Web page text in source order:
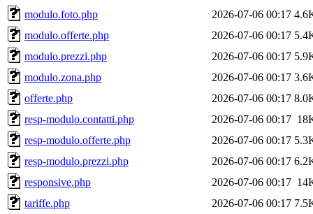
modulo.foto.php
2026-07-06 00:17
modulo.offerte.php
2026-07-06 00:17
modulo.prezzi.php
2026-07-06 00:17
modulo.zona.php
2026-07-06 00:17
offerte.php
2026-07-06 00:17
resp-modulo.contatti.php
2026-07-06 00:17
resp-modulo.offerte.php
2026-07-06 00:17
resp-modulo.prezzi.php
2026-07-06 00:17
responsive.php
2026-07-06 00:17
tariffe.php
2026-07-06 00:17